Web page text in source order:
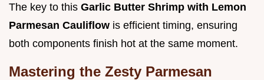
The key to this Garlic Butter Shrimp with Lemon
Parmesan Cauliflow is efficient timing, ensuring
both components finish hot at the same moment.
Mastering the Zesty Parmesan